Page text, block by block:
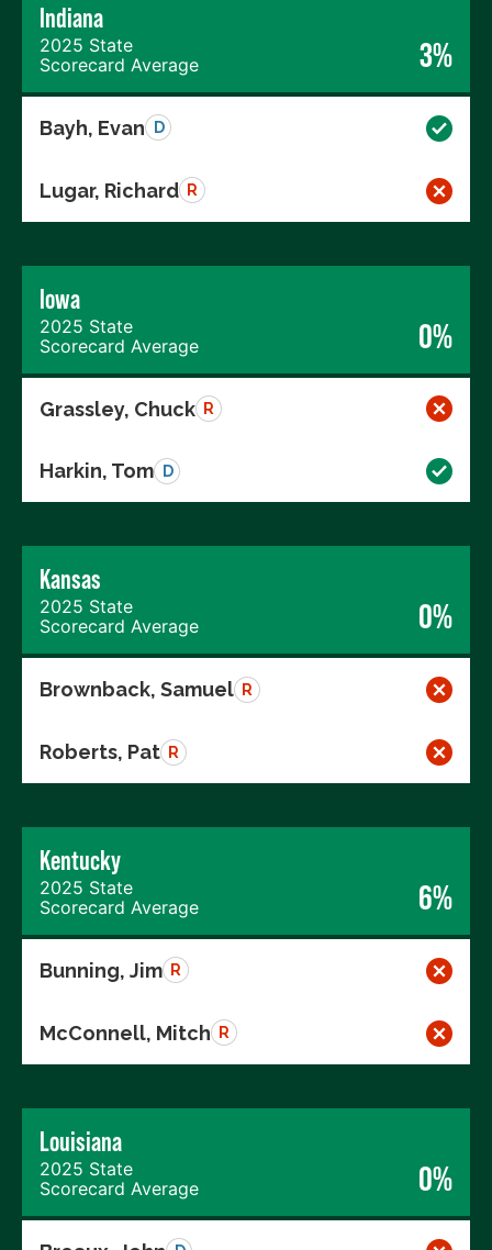
Indiana
2025 State
Scorecard Average
3%
Bayh, Evan D
Lugar, Richard R
Iowa
2025 State
Scorecard Average
0%
Grassley, Chuck R
Harkin, Tom D
Kansas
2025 State
Scorecard Average
0%
Brownback, Samuel R
Roberts, Pat R
Kentucky
2025 State
Scorecard Average
6%
Bunning, Jim R
McConnell, Mitch R
Louisiana
2025 State
Scorecard Average
0%